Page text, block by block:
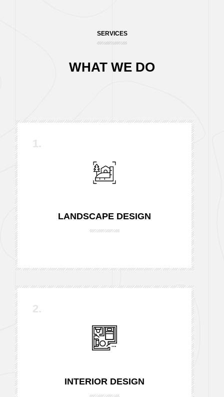
SERVICES
WHAT WE DO
1.
LANDSCAPE DESIGN
2.
INTERIOR DESIGN